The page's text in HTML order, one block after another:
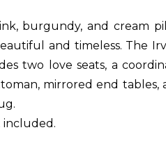
burgundy, and cream
and timeless. The
two love seats, a
mirrored end tables,
included.